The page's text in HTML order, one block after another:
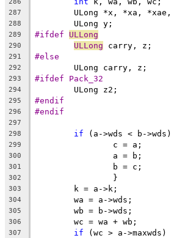
287
ULong *x, *xa,
288
	ULong y;
289 #ifdef ULLong
290 ULLong carry, z;
291 #else
292
	ULong carry, z;
293 #ifdef Pack_32
294
	ULong z2;
295 #endif
296 #endif
297
298
if (a->wds < b-
299
		c = a;
300
		a = b;
301
		b = c;
302
		}
303
	k = a->k;
304
	wa = a->wds;
305
	wb = b->wds;
306
	wc = wa + wb;
307 if (wc > a->maxwds)